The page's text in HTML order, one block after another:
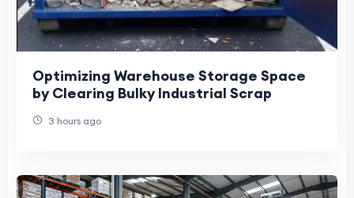
Optimizing Warehouse Storage Space
by Clearing Bulky Industrial Scrap
3 hours ago